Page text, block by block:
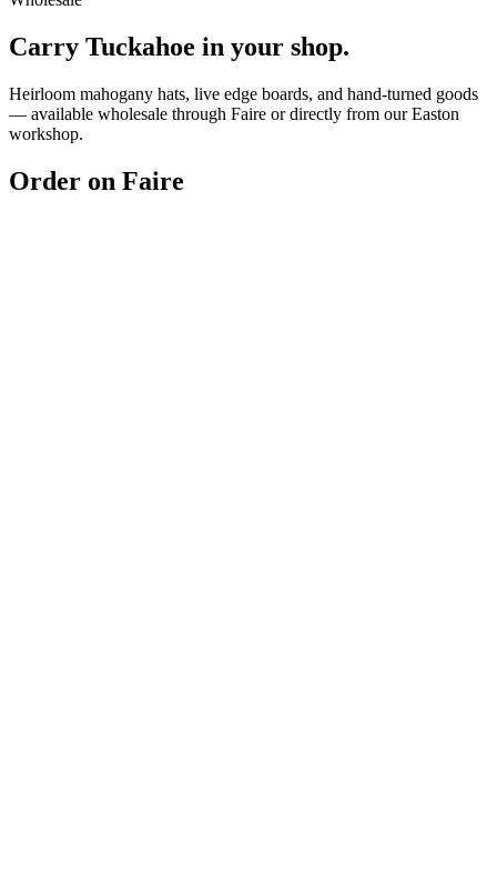
Carry Tuckahoe in your shop.
Heirloom mahogany hats, live edge boards, and hand-turned goods
— available wholesale through Faire or directly from our Easton
workshop.
Order on Faire